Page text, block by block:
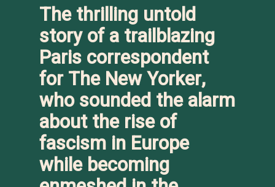
The thrilling untold
story of a trailblazing
Paris correspondent
forThe New Yorker,
who sounded the alarm
about the rise of
fascism in Europe
while becoming